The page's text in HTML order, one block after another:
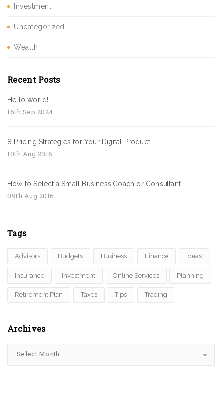
Investment
Uncategorized
Wealth
Recent Posts
Hello world!
16th Sep 2024
8 Pricing Strategies for Your Digital Product
10th Aug 2016
How to Select a Small Business Coach or Consultant
09th Aug 2016
Tags
Advisors Budgets Business Finance Ideas
Insurance Investment Online Services Planning
Retirement Plan Taxes Tips Trading
Archives
Select Month